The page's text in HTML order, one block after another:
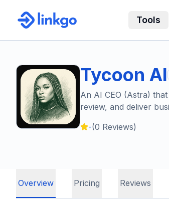
Tools
Tycoon AI
An AI CEO (Astra)
review, and deliver
-(0 Reviews)
Overview Pricing Reviews